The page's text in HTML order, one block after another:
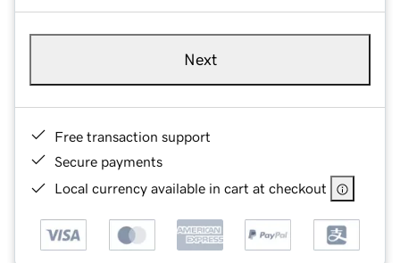
Next
Free transaction support
Secure payments
Local currency available in cart at checkout